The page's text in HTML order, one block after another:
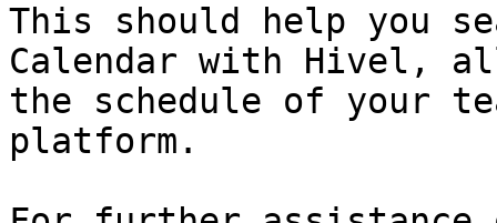
This should help you
Calendar with Hivel,
the schedule of your
platform.